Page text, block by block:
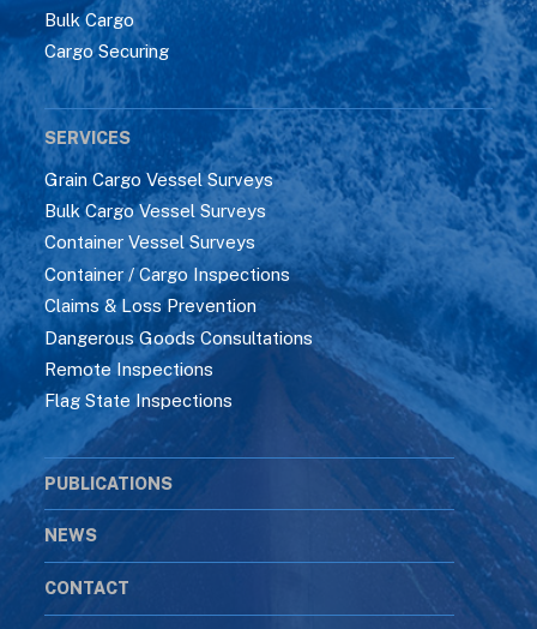
Bulk Cargo
Cargo Securing
SERVICES
Grain Cargo Vessel Surveys
Bulk Cargo Vessel Surveys
Container Vessel Surveys
Container / Cargo Inspections
Claims & Loss Prevention
Dangerous Goods Consultations
Remote Inspections
Flag State Inspections
PUBLICATIONS
NEWS
CONTACT